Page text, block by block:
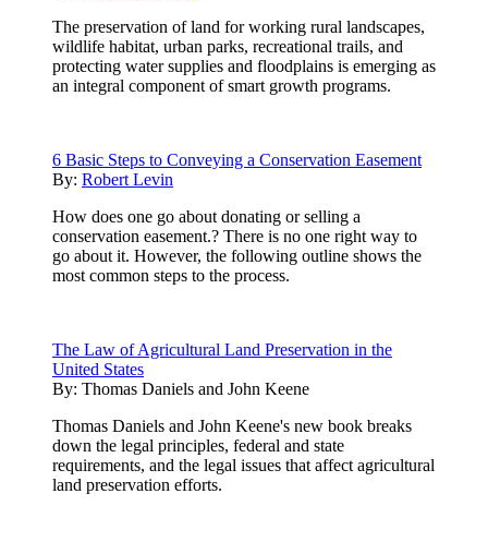
The preservation of land for working rural landscapes,
wildlife habitat, urban parks, recreational trails, and
protecting water supplies and floodplains is emerging as
an integral component of smart growth programs.
6 Basic Steps to Conveying a Conservation Easement
By: Robert Levin
How does one go about donating or selling a
conservation easement.? There is no one right way to
go about it. However, the following outline shows the
most common steps to the process.
The Law of Agricultural Land Preservation in the
United States
By: Thomas Daniels and John Keene
Thomas Daniels and John Keene's new book breaks
down the legal principles, federal and state
requirements, and the legal issues that affect agricultural
land preservation efforts.